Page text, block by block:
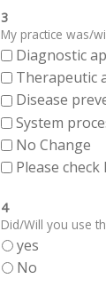
3
My practice was/
Diagnostic
Therapeutic
Disease
System
No Change
Please check
4
Did/Will you use
yes
No